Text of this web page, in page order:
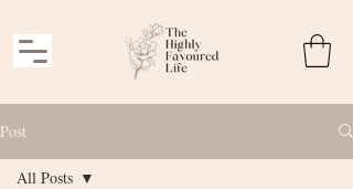
Post
All Posts